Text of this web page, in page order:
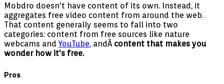
Mobdro doesn't have content of its own. Instead, it
aggregates free video content from around the web.
That content generally seems to fall into two
categories: content from free sources like nature
webcams and YouTube, andÂ content that makes you
wonder how it's free.
Pros